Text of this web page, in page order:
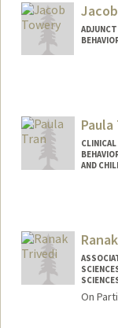
Paula
AND
On